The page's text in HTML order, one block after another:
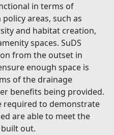
in terms of
areas, such as
and habitat creation,
spaces. SuDS
from the outset in
enough space is
of the drainage
benefits being provided.
required to demonstrate
are able to meet the
built out.